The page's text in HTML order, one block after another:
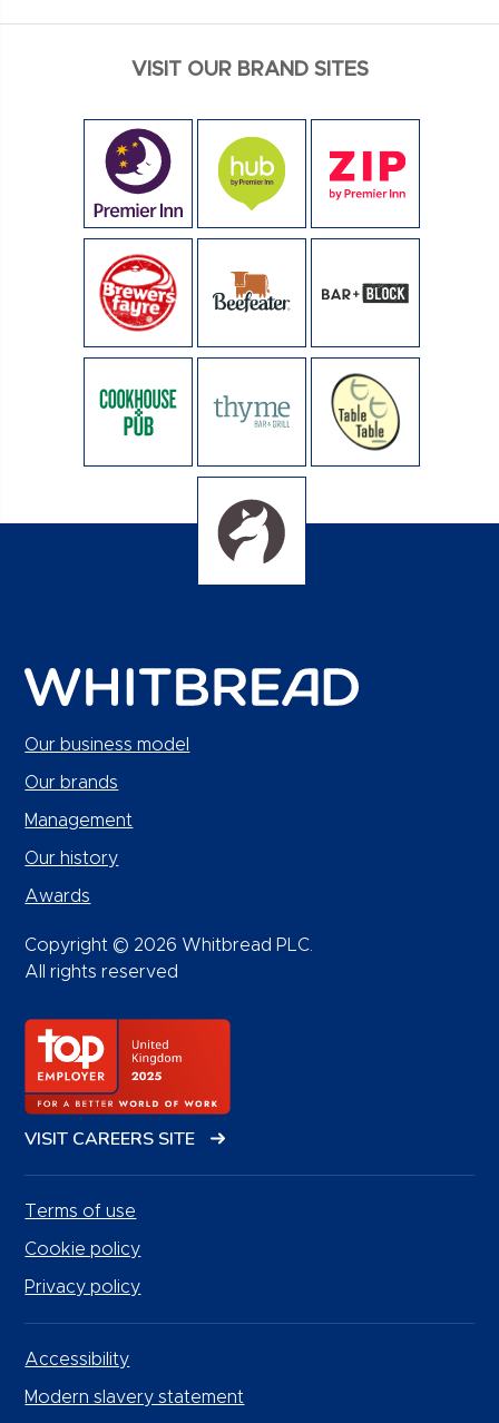
VISIT OUR BRAND SITES
Our business model
Our brands
Management
Our history
Awards
Copyright © 2026 Whitbread PLC.
All rights reserved
VISIT CAREERS SITE
Terms of use
Cookie policy
Privacy policy
Accessibility
Modern slavery statement